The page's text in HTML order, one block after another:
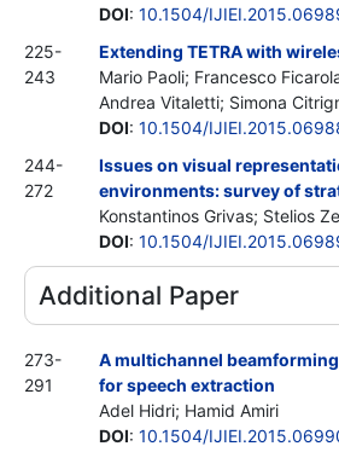
DOI: 10.1504/
225-
243
Extending TETRA with
Mario Paoli; Francesco
Andrea Vitaletti; Simona
DOI: 10.1504/
244-
272
Issues on visual
environments: survey of
Konstantinos Grivas; Stelios
DOI: 10.1504/
Additional Paper
273-
291
A multichannel
for speech extraction
Adel Hidri; Hamid Amiri
DOI: 10.1504/